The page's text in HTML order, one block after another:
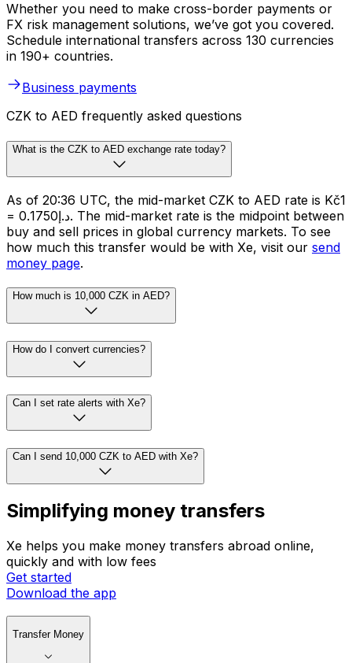
Whether you need to make cross-border payments or
FX risk management solutions, we’ve got you covered.
Schedule international transfers across 130 currencies
in 190+ countries.
Business payments
CZK to AED frequently asked questions
What is the CZK to AED exchange rate today?
As of 20:36 UTC, the mid-market CZK to AED rate is Kč1
= د.إ0.1750. The mid-market rate is the midpoint between
buy and sell prices in global currency markets. To see
how much this transfer would be with Xe, visit our send
money page.
How much is 10,000 CZK in AED?
How do I convert currencies?
Can I set rate alerts with Xe?
Can I send 10,000 CZK to AED with Xe?
Simplifying money transfers
Xe helps you make money transfers abroad online,
quickly and with low fees
Get started
Download the app
Transfer Money